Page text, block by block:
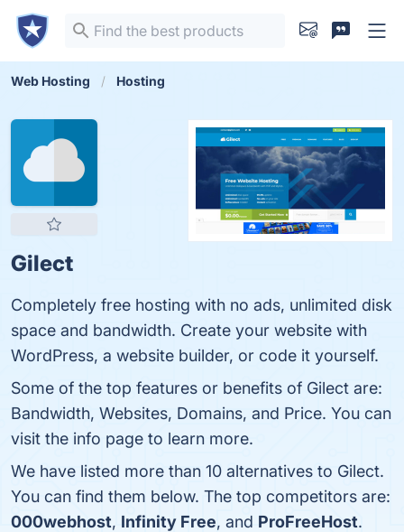
Web Hosting Hosting
Gilect
Completely free hosting with no ads, unlimited disk
space and bandwidth. Create your website with
WordPress, a website builder, or code it yourself.
Some of the top features or benefits of Gilect are:
Bandwidth, Websites, Domains, and Price. You can
visit the info page to learn more.
We have listed more than 10 alternatives to Gilect.
You can find them below. The top competitors are:
000webhost, Infinity Free, and ProFreeHost.